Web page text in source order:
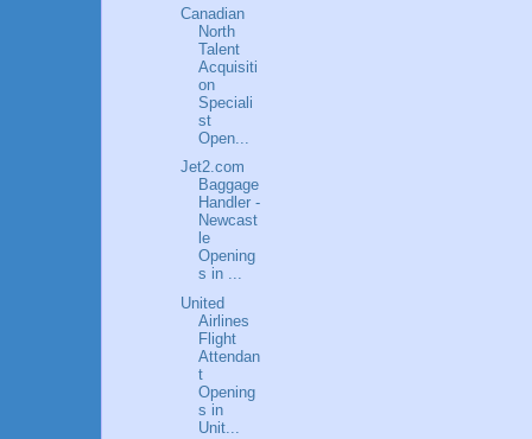
Canadian
North
Talent
Acquisiti
on
Speciali
st
Open...
Jet2.com
Baggage
Handler -
Newcast
le
Opening
s in ...
United
Airlines
Flight
Attendan
t
Opening
s in
Unit...